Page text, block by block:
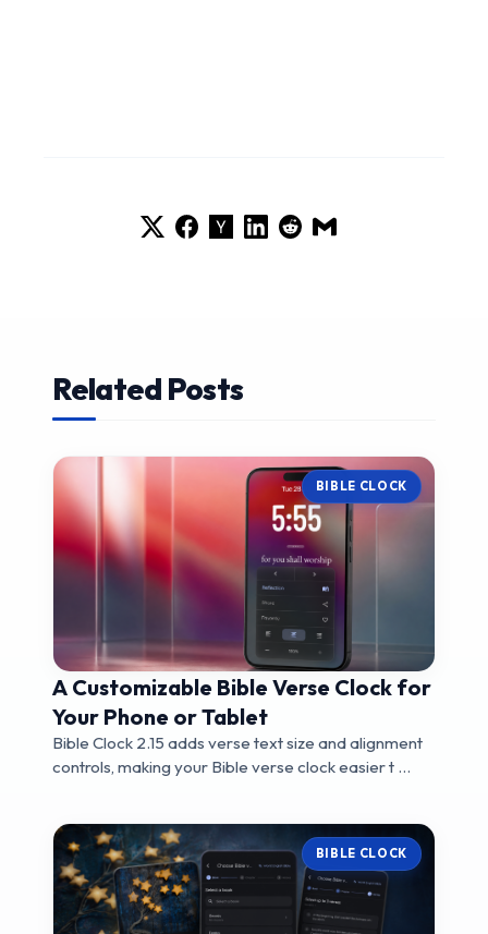
Related Posts
BIBLE CLOCK
A Customizable Bible Verse Clock for
Your Phone or Tablet
Bible Clock 2.15 adds verse text size and alignment
controls, making your Bible verse clock easier t ...
BIBLE CLOCK